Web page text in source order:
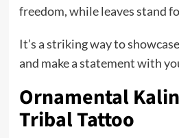
freedom, while leaves stand
It’s a striking way to
and make a statement with
Ornamental
Tribal Tattoo